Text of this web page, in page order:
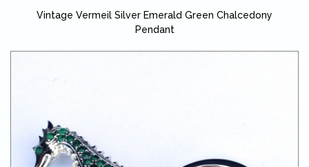
Vintage Vermeil Silver Emerald Green Chalcedony
Pendant